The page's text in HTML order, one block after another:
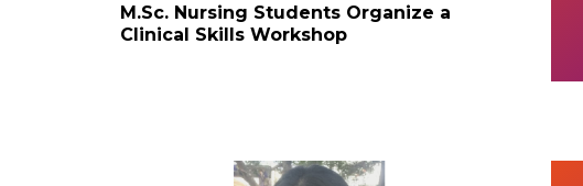
M.Sc. Nursing Students Organize a
Clinical Skills Workshop